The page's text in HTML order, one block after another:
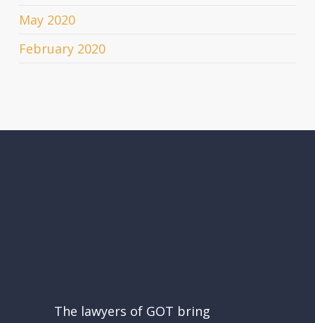
May 2020
February 2020
The lawyers of GOT bring